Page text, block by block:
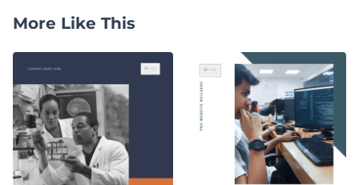
More Like This